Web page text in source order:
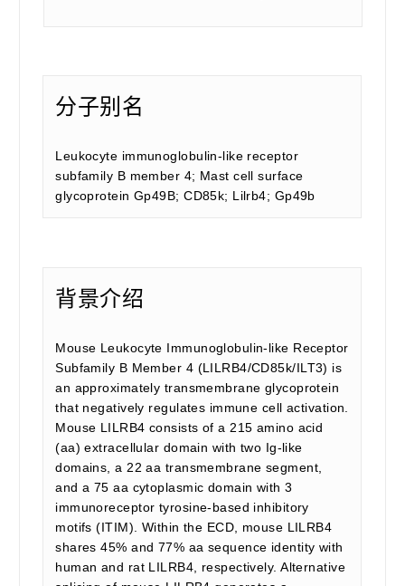
分子别名
Leukocyte immunoglobulin-like receptor
subfamily B member 4; Mast cell surface
glycoprotein Gp49B; CD85k; Lilrb4; Gp49b
背景介绍
Mouse Leukocyte Immunoglobulin-like Receptor
Subfamily B Member 4 (LILRB4/CD85k/ILT3) is
an approximately transmembrane glycoprotein
that negatively regulates immune cell activation.
Mouse LILRB4 consists of a 215 amino acid
(aa) extracellular domain with two Ig-like
domains, a 22 aa transmembrane segment,
and a 75 aa cytoplasmic domain with 3
immunoreceptor tyrosine-based inhibitory
motifs (ITIM). Within the ECD, mouse LILRB4
shares 45% and 77% aa sequence identity with
human and rat LILRB4, respectively. Alternative